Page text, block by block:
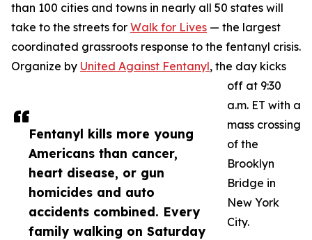
Fentanyl kills more young
Americans than cancer,
heart disease, or gun
homicides and auto
accidents combined. Every
family walking on Saturday
than 100 cities and towns in nearly all 50 states will
take to the streets for Walk for Lives — the largest
coordinated grassroots response to the fentanyl crisis.
Organize by United Against Fentanyl, the day kicks
off at 9:30
a.m. ET with a
mass crossing
of the
Brooklyn
Bridge in
New York
City.